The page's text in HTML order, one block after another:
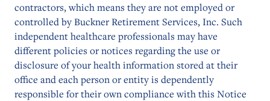
contractors, which means they are not employed or
controlled by Buckner Retirement Services, Inc. Such
independent healthcare professionals may have
different policies or notices regarding the use or
disclosure of your health information stored at their
office and each person or entity is dependently
responsible for their own compliance with this Notice